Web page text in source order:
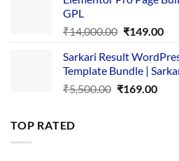
was:
is:
GPL
₹14,000.00 Original
was:
₹14,000.00.
₹149.00
is:
Sarkari Result
Template Bundle |
₹5,500.00 Original
₹169.00
TOP RATED